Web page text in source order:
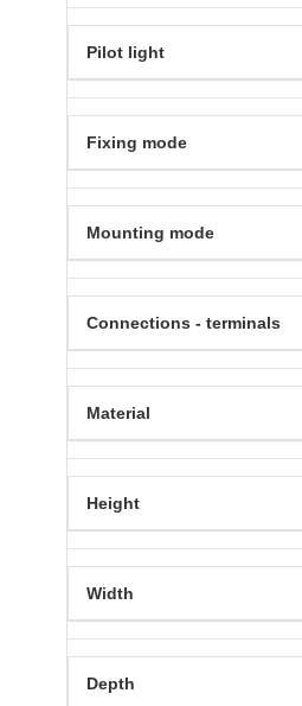
Pilot light
Fixing mode
Mounting mode
Connections - terminals
Material
Height
Width
Depth